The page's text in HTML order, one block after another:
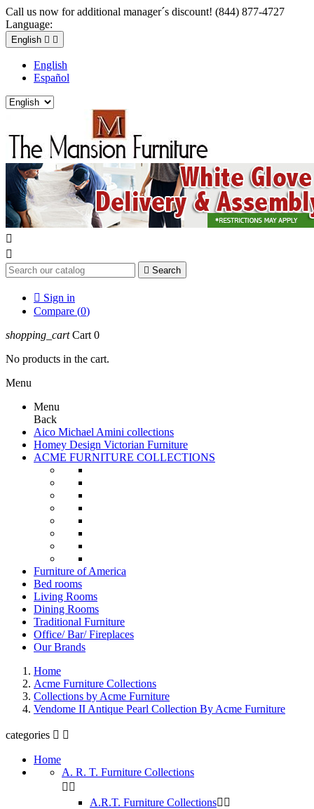
Call us now for additional manager´s discount! (844) 877-4727
Language:
English  
English
Español


 Search
 Sign in
Compare (0)
shopping_cart Cart 0
No products in the cart.
Menu
Menu
Back
Aico Michael Amini collections
Homey Design Victorian Furniture
ACME FURNITURE COLLECTIONS
Furniture of America
Bed rooms
Living Rooms
Dining Rooms
Traditional Furniture
Office/ Bar/ Fireplaces
Our Brands
Home
Acme Furniture Collections
Collections by Acme Furniture
Vendome II Antique Pearl Collection By Acme Furniture
categories  
Home
A. R. T. Furniture Collections
 
A.R.T. Furniture Collections 